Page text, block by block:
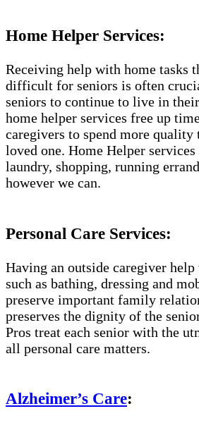
Home Helper Services:
Receiving help with home tasks
difficult for seniors is often
seniors to continue to live in
home helper services free up
caregivers to spend more
loved one. Home Helper
laundry, shopping, running
however we can.
Personal Care Services:
Having an outside caregiver
such as bathing, dressing and
preserve important family
preserves the dignity of the
Pros treat each senior with the
all personal care matters.
Alzheimer’s Care: